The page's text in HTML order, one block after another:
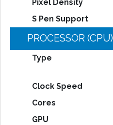
Pixel Density
S Pen Support
PROCESSOR (CPU)
Type
Clock Speed
Cores
GPU